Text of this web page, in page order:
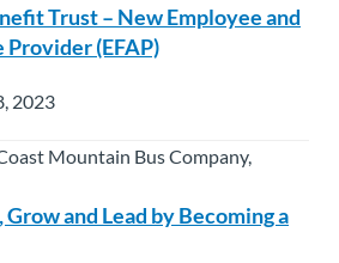
Trust – New Employee and
(EFAP)
2023
Mountain Bus Company,
and Lead by Becoming a